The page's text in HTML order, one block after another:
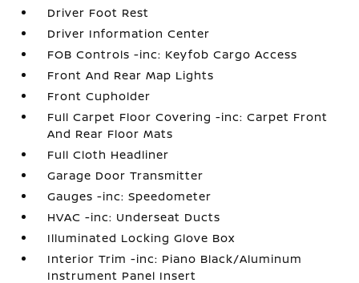
Driver Foot Rest
Driver Information Center
FOB Controls -inc: Keyfob Cargo Access
Front And Rear Map Lights
Front Cupholder
Full Carpet Floor Covering -inc: Carpet Front
And Rear Floor Mats
Full Cloth Headliner
Garage Door Transmitter
Gauges -inc: Speedometer
HVAC -inc: Underseat Ducts
Illuminated Locking Glove Box
Interior Trim -inc: Piano Black/Aluminum
Instrument Panel Insert